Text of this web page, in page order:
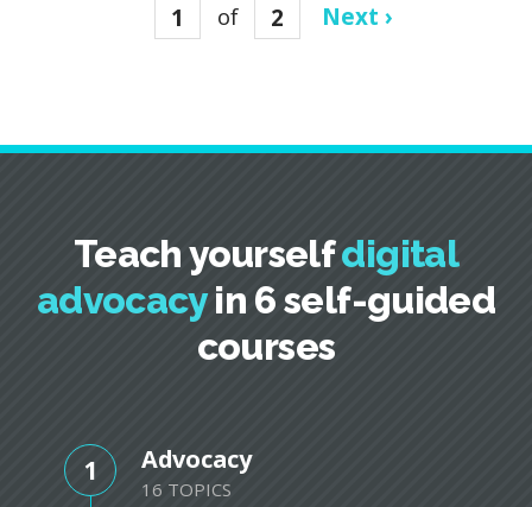
1 of 2 Next ›
Teach yourselfdigital
advocacyin 6 self-guided
courses
1 Advocacy
16 TOPICS